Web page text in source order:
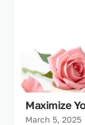
Maximize
March 5, 2025